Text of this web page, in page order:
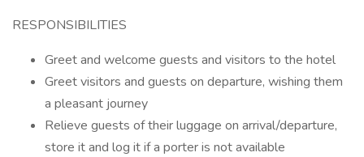
RESPONSIBILITIES
Greet and welcome guests and visitors to the hotel
Greet visitors and guests on departure, wishing them
a pleasant journey
Relieve guests of their luggage on arrival/departure,
store it and log it if a porter is not available